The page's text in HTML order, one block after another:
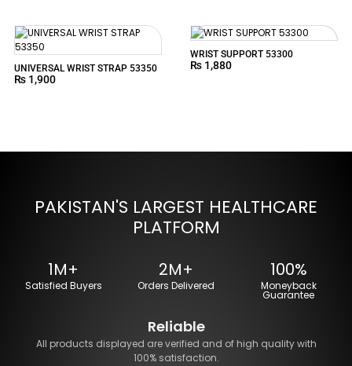
UNIVERSAL WRIST STRAP 53350
₨ 1,900
WRIST SUPPORT 53300
₨ 1,880
PAKISTAN'S LARGEST HEALTHCARE
PLATFORM
1M+
Satisfied Buyers
2M+
Orders Delivered
100%
Moneyback
Guarantee
Reliable
All products displayed are verified and of high quality with
100% satisfaction.